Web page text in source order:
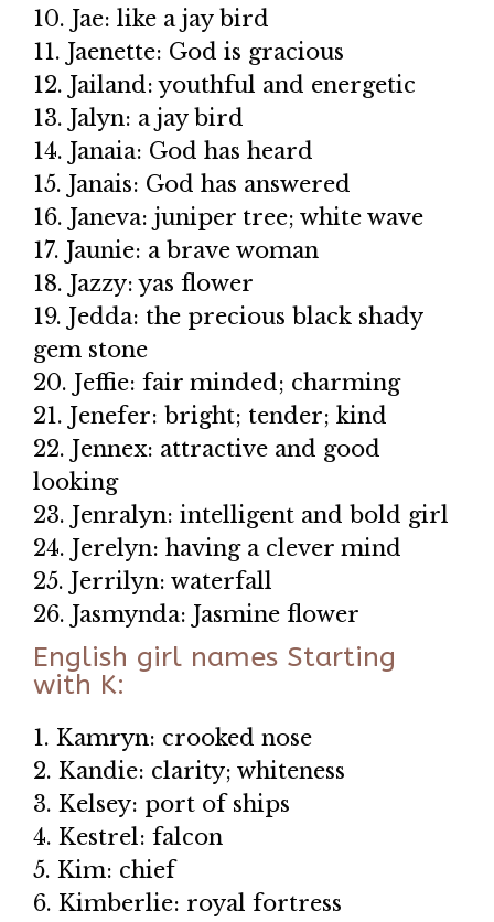
10. Jae: like a jay bird
11. Jaenette: God is gracious
12. Jailand: youthful and energetic
13. Jalyn: a jay bird
14. Janaia: God has heard
15. Janais: God has answered
16. Janeva: juniper tree; white wave
17. Jaunie: a brave woman
18. Jazzy: yas flower
19. Jedda: the precious black shady
gem stone
20. Jeffie: fair minded; charming
21. Jenefer: bright; tender; kind
22. Jennex: attractive and good
looking
23. Jenralyn: intelligent and bold girl
24. Jerelyn: having a clever mind
25. Jerrilyn: waterfall
26. Jasmynda: Jasmine flower
English girl names Starting
with K:
1. Kamryn: crooked nose
2. Kandie: clarity; whiteness
3. Kelsey: port of ships
4. Kestrel: falcon
5. Kim: chief
6. Kimberlie: royal fortress